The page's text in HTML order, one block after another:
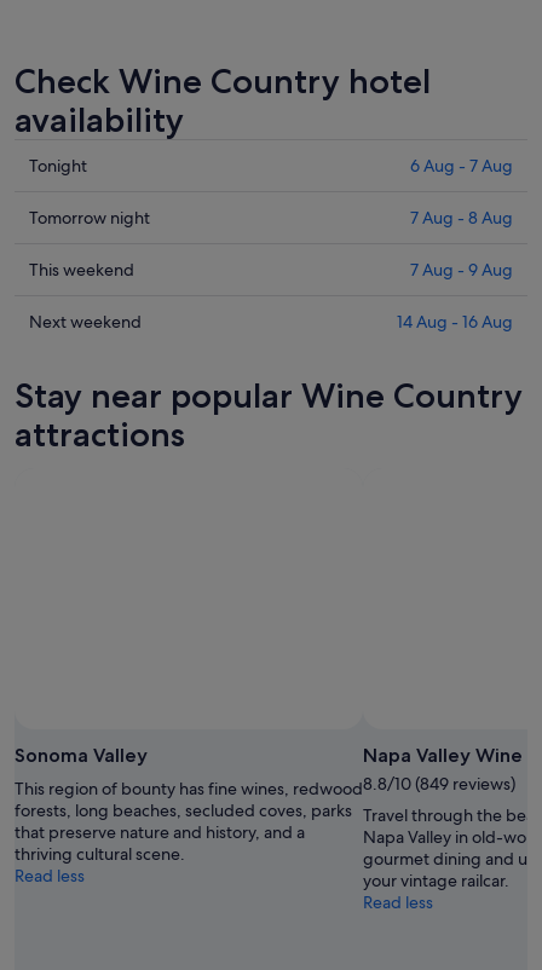
Check Wine Country hotel
availability
Check
in
Country
tonight,
-
7
Aug
Tonight 6 Aug - 7 Aug
Check
in
Country
night,
7
Aug
Tomorrow night 7 Aug - 8 Aug
Check
in
for
this
weekend,
This weekend 7 Aug - 9 Aug
Check
Wine
Country
for
Next weekend 14 Aug - 16 Aug
Stay near popular Wine Country
attractions
Sonoma Valley
This region of bounty has fine wines, redwood
forests, long beaches, secluded coves, parks
that preserve nature and history, and a
thriving cultural scene.
Read less
Napa Valley Wine
8.8/10 (849 reviews)
Travel through the
Napa Valley in old-
gourmet dining and
your vintage railcar.
Read less